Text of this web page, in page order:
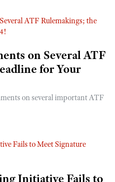
on Several ATF
for Your
on several important ATF
Initiative Fails to